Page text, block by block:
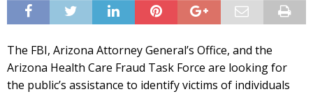
The FBI, Arizona Attorney General’s Office, and the
Arizona Health Care Fraud Task Force are looking for
the public’s assistance to identify victims of individuals